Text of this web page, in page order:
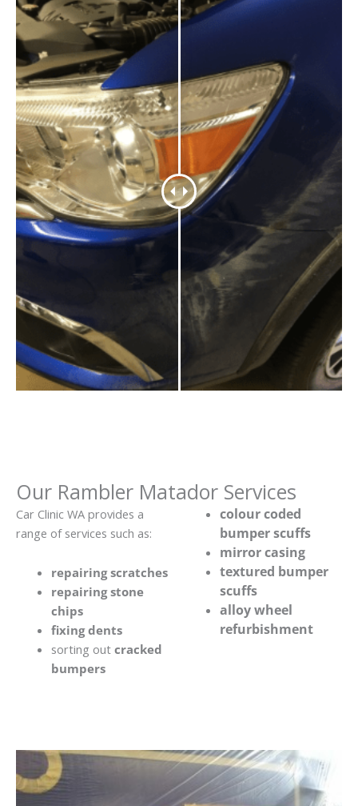
Our Rambler Matador Services
Car Clinic WA provides a
range of services such as:
repairing scratches
repairing stone
chips
fixing dents
sorting out cracked
bumpers
colour coded
bumper scuffs
mirror casing
textured bumper
scuffs
alloy wheel
refurbishment